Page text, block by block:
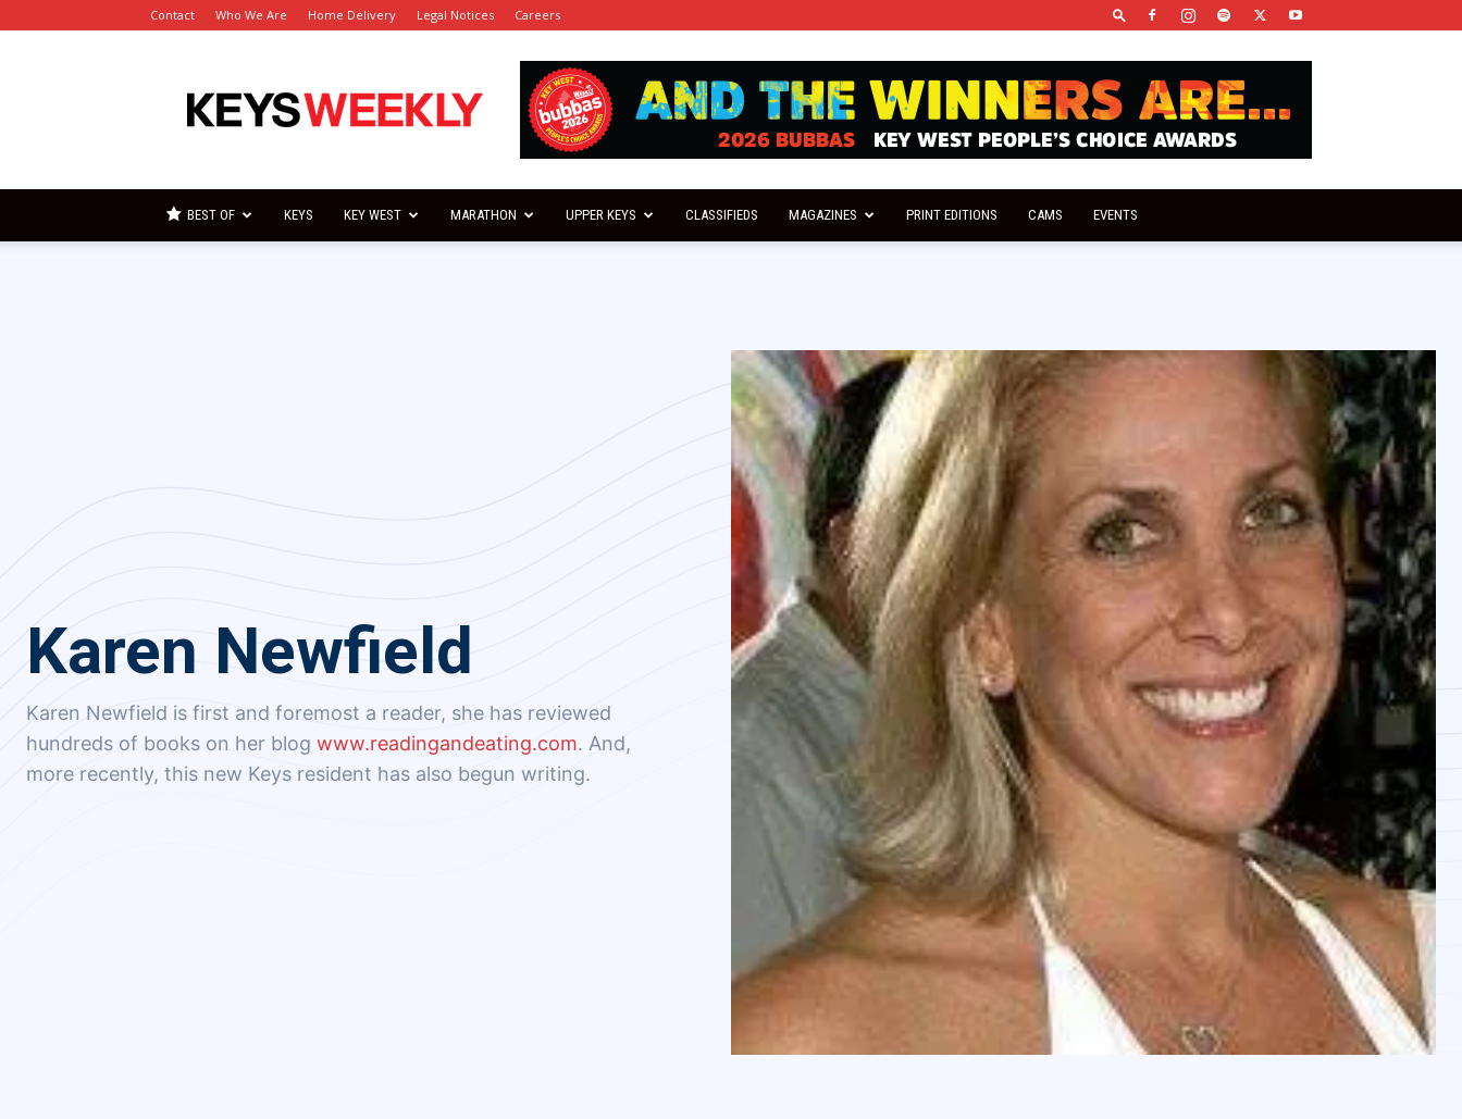
Contact Who We Are Home Delivery Legal Notices Careers
Keys
Weekly
BEST OF KEYS KEY WEST MARATHON UPPER KEYS CLASSIFIEDS MAGAZINES PRINT EDITIONS CAMS EVENTS
Karen Newfield
Karen Newfield is first and foremost a reader, she has reviewed
hundreds of books on her blog www.readingandeating.com. And,
more recently, this new Keys resident has also begun writing.